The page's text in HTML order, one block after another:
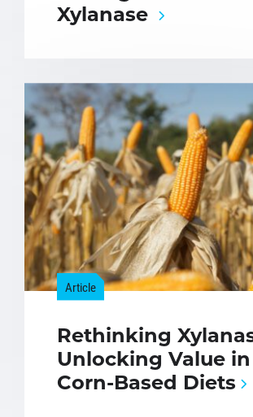
Xylanase
Article
Rethinking
Unlocking Value in
Corn-Based Diets